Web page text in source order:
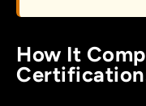
How It